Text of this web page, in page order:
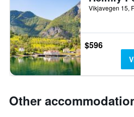
$596
Other